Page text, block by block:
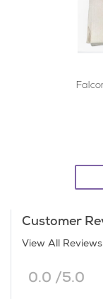
Customer
View All Reviews
0.0 /5.0